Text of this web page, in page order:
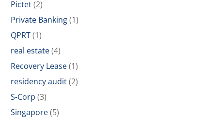
Pictet(2)
Private Banking(1)
QPRT(1)
real estate(4)
Recovery Lease(1)
residency audit(2)
S-Corp (3)
Singapore(5)